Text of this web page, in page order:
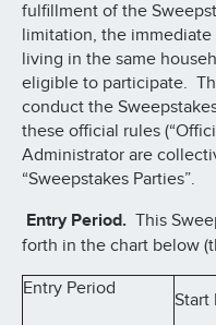
fulfillment of the
limitation, the
living in the same
eligible to participate.
conduct the
these official rules
Administrator are
“Sweepstakes Parties”.
Entry Period. This
forth in the chart below
Entry Period
Start